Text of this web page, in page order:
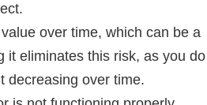
over time, which can be a
it eliminates this risk, as you do
decreasing over time.